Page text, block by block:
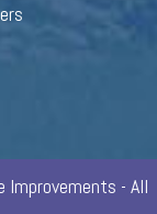
Improvements - All